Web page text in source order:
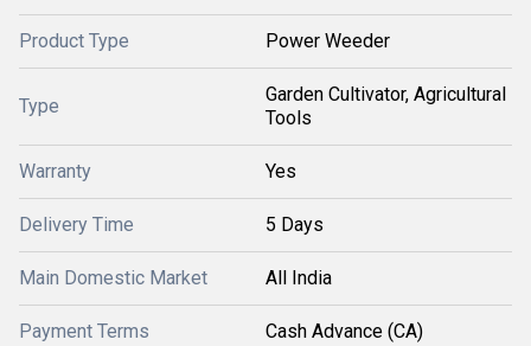
Product Type Power Weeder
Type
Garden Cultivator, Agricultural
Tools
Warranty Yes
Delivery Time 5 Days
Main Domestic Market All India
Payment Terms Cash Advance (CA)